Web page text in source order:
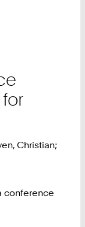
Christian;
conference